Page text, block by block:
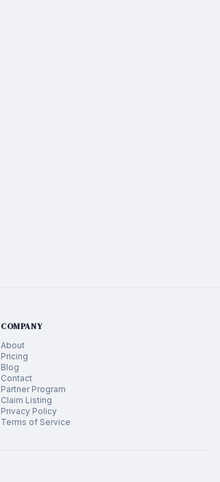
COMPANY
About
Pricing
Blog
Contact
Partner Program
Claim Listing
Privacy Policy
Terms of Service